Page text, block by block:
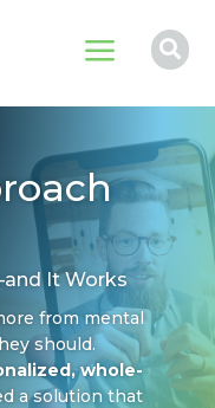
a 
It Works
from mental
should.
whole-
a solution that